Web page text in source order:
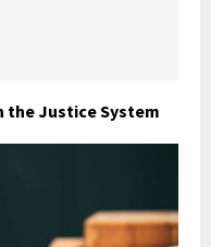
the Justice System